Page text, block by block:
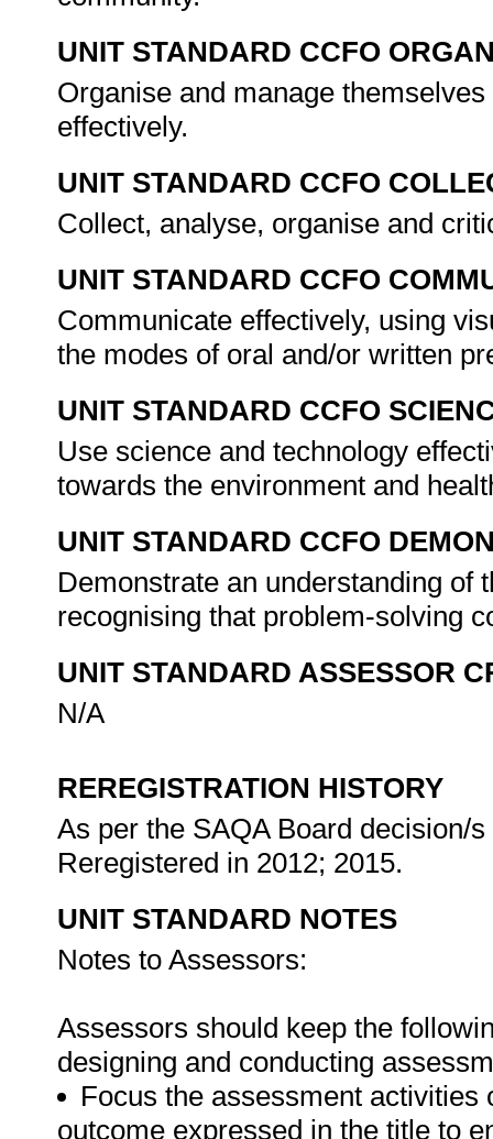
UNIT STANDARD CCFO
Organise and manage
effectively.
UNIT STANDARD CCFO
Collect, analyse, organise and
UNIT STANDARD CCFO
Communicate effectively, using
the modes of oral and/or written
UNIT STANDARD CCFO
Use science and technology
towards the environment and
UNIT STANDARD CCFO
Demonstrate an understanding of
recognising that problem-solving
UNIT STANDARD ASSESSOR
N/A
REREGISTRATION HISTORY
As per the SAQA Board decision/
Reregistered in 2012; 2015.
UNIT STANDARD NOTES
Notes to Assessors:
Assessors should keep the
designing and conducting
Focus the assessment
outcome expressed in the title to